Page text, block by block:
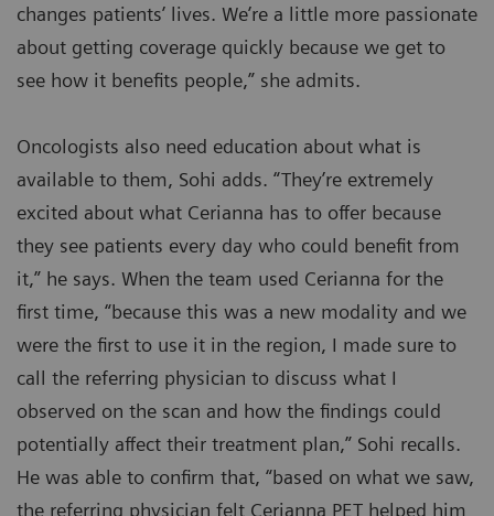
changes patients’ lives. We’re a little more passionate
about getting coverage quickly because we get to
see how it benefits people,” she admits.
Oncologists also need education about what is
available to them, Sohi adds. “They’re extremely
excited about what Cerianna has to offer because
they see patients every day who could benefit from
it,” he says. When the team used Cerianna for the
first time, “because this was a new modality and we
were the first to use it in the region, I made sure to
call the referring physician to discuss what I
observed on the scan and how the findings could
potentially affect their treatment plan,” Sohi recalls.
He was able to confirm that, “based on what we saw,
the referring physician felt Cerianna PET helped him